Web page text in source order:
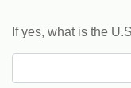
If yes, what is the